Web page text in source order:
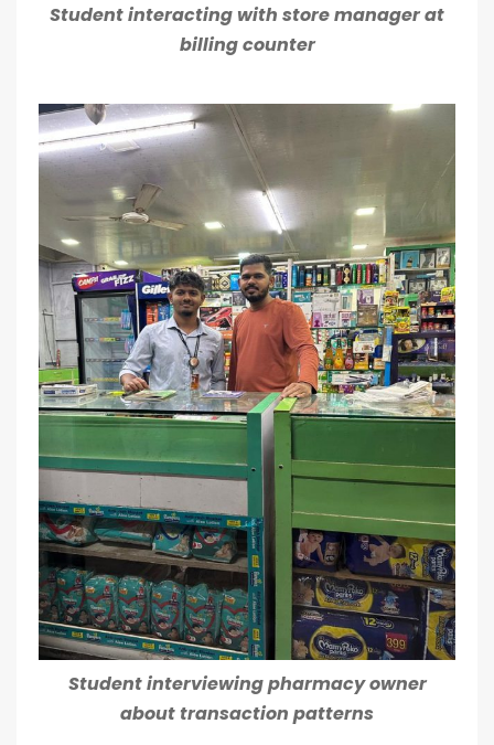
Student interacting with store manager at
billing counter
Student interviewing pharmacy owner
about transaction patterns